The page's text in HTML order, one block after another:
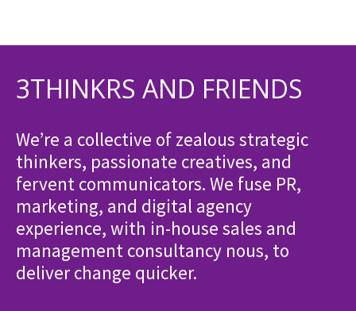
3THINKRS AND FRIENDS
We’re a collective of zealous strategic
thinkers, passionate creatives, and
fervent communicators. We fuse PR,
marketing, and digital agency
experience, with in-house sales and
management consultancy nous, to
deliver change quicker.